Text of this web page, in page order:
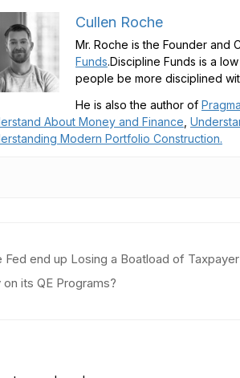
Cullen Roche
Mr. Roche is the Founder and
Funds.Discipline Funds is a
people be more disciplined
He is also the author of
About Money and Finance
Modern Portfolio Construction.
Fed end up Losing a Boatload of Taxpayer
its QE Programs?